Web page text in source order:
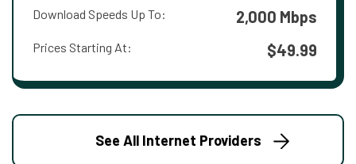
Download Speeds Up To: 2,000 Mbps
Prices Starting At: $49.99
See All Internet Providers